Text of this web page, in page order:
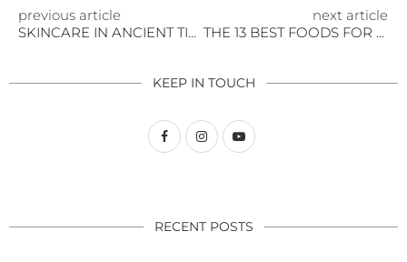
previous article
SKINCARE IN ANCIENT TIMES
next article
THE 13 BEST FOODS FOR YOUR SKIN
KEEP IN TOUCH
RECENT POSTS